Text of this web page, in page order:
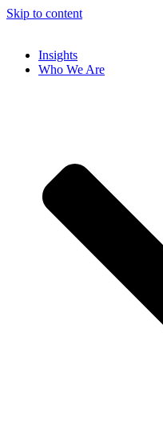
Skip to content
Insights
Who We Are